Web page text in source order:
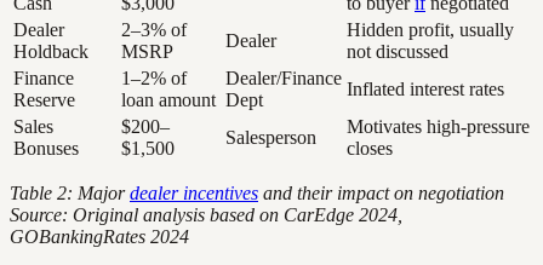
Dealer
Holdback
2–3% of
MSRP
Dealer
Hidden profit, usually
not discussed
Finance
Reserve
1–2% of
loan amount
Dealer/Finance
Dept
Inflated interest rates
Sales
Bonuses
$200–
$1,500
Salesperson
Motivates high-pressure
closes
Table 2: Majordealer incentives and their impact on negotiation
Source: Original analysis based on CarEdge 2024,
GOBankingRates 2024